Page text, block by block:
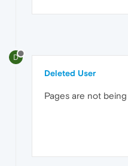
D
Deleted User
Pages are not